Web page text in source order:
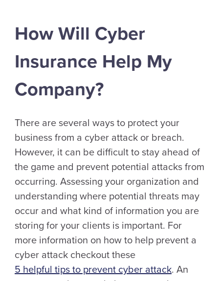
How Will Cyber
Insurance Help My
Company?
There are several ways to protect your
business from a cyber attack or breach.
However, it can be difficult to stay ahead of
the game and prevent potential attacks from
occurring. Assessing your organization and
understanding where potential threats may
occur and what kind of information you are
storing for your clients is important. For
more information on how to help prevent a
cyber attack checkout these
5 helpful tips to prevent cyber attack. An